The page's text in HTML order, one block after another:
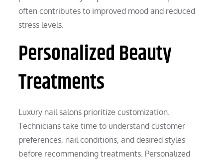
often contributes to improved mood and reduced
stress levels.
Personalized Beauty
Treatments
Luxury nail salons prioritize customization.
Technicians take time to understand customer
preferences, nail conditions, and desired styles
before recommending treatments. Personalized